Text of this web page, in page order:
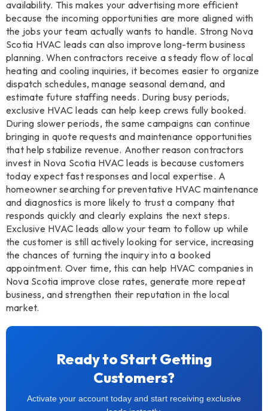
availability. This makes your advertising more efficient
because the incoming opportunities are more aligned with
the jobs your team actually wants to handle. Strong Nova
Scotia HVAC leads can also improve long-term business
planning. When contractors receive a steady flow of local
heating and cooling inquiries, it becomes easier to organize
dispatch schedules, manage seasonal demand, and
estimate future staffing needs. During busy periods,
exclusive HVAC leads can help keep crews fully booked.
During slower periods, the same campaigns can continue
bringing in quote requests and maintenance opportunities
that help stabilize revenue. Another reason contractors
invest in Nova Scotia HVAC leads is because customers
today expect fast responses and local expertise. A
homeowner searching for preventative HVAC maintenance
and diagnostics is more likely to trust a company that
responds quickly and clearly explains the next steps.
Exclusive HVAC leads allow your team to follow up while
the customer is still actively looking for service, increasing
the chances of turning the inquiry into a booked
appointment. Over time, this can help HVAC companies in
Nova Scotia improve close rates, generate more repeat
business, and strengthen their reputation in the local
market.
Ready to Start Getting
Customers?
Activate your account today and start receiving exclusive